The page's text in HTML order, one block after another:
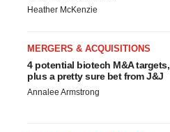
Heather McKenzie
MERGERS & ACQUISITIONS
4 potential biotech M&A targets,
plus a pretty sure bet from J&J
Annalee Armstrong